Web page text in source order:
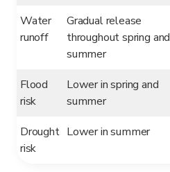
Water
runoff
Gradual release
throughout spring and
summer
Flood
risk
Lower in spring and
summer
Drought
risk
Lower in summer